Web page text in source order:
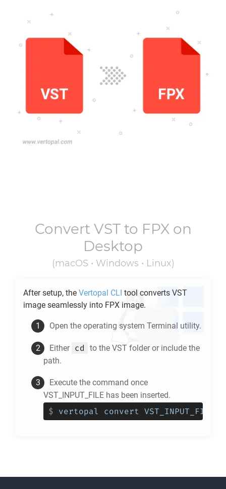
Convert VSTto FPXon
Desktop
(macOS • Windows • Linux)
After setup, the Vertopal CLI tool converts VST
image seamlessly into FPX image.
Open the operating system Terminal utility.
Either cd to the VST folder or include the
path.
Execute the command once
VST_INPUT_FILE has been inserted.
$ vertopal convert